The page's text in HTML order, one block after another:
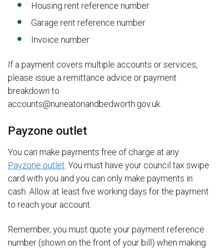
Housing rent reference number
Garage rent reference number
Invoice number
If a payment covers multiple accounts or services,
please issue a remittance advice or payment
breakdown to
accounts@nuneatonandbedworth.gov.uk.
Payzone outlet
You can make payments free of charge at any
Payzone outlet. You must have your council tax swipe
card with you and you can only make payments in
cash. Allow at least five working days for the payment
to reach your account.
Remember, you must quote your payment reference
number (shown on the front of your bill) when making